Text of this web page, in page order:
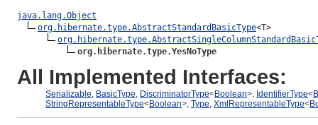
java.lang.Object
org.hibernate.type.AbstractStandardBasicType<T>
org.hibernate.type.YesNoType
All Implemented Interfaces:
Serializable, BasicType, DiscriminatorType<Boolean>, IdentifierType<
StringRepresentableType<Boolean>, Type, XmlRepresentableType<